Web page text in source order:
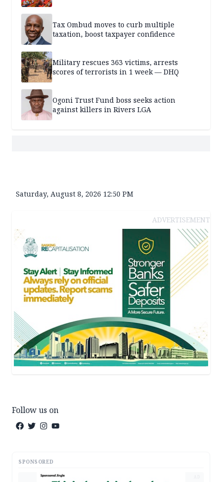
Tax Ombud moves to curb multiple
taxation, boost taxpayer confidence
Military rescues 363 victims, arrests
scores of terrorists in 1 week — DHQ
Ogoni Trust Fund boss seeks action
against killers in Rivers LGA
Saturday, August 8, 2026 12:50 PM
ADVERTISEMENT
Follow us on
SPONSORED